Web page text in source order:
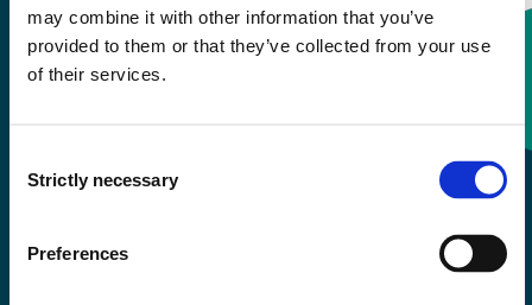
may combine it with other information that you’ve
provided to them or that they’ve collected from your use
of their services.
Selection
Strictly necessary
Preferences